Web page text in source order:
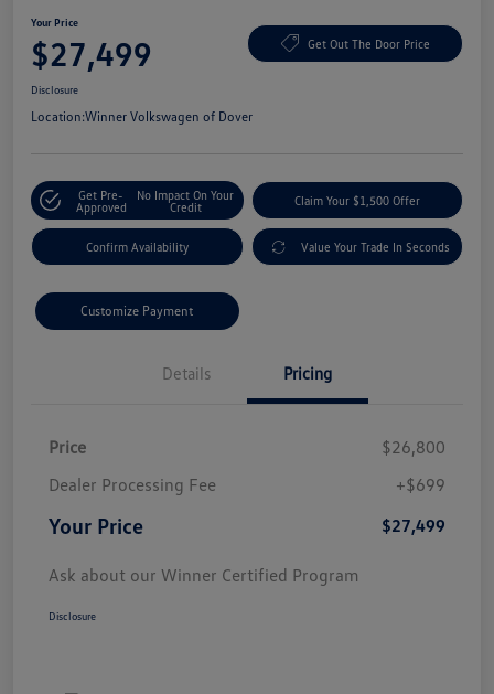
Your Price
$27,499 Get Out The Door Price
Disclosure
Location:Winner Volkswagen of Dover
Get Pre-
Approved
No Impact On Your
Credit
Claim Your $1,500 Offer
Confirm Availability Value Your Trade In Seconds
Customize Payment
Details Pricing
Price
$26,800
Dealer Processing Fee
+$699
Your Price $27,499
Ask about our Winner Certified Program
Disclosure